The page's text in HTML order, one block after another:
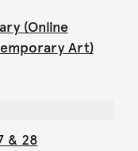
(Online
Art)
& 28